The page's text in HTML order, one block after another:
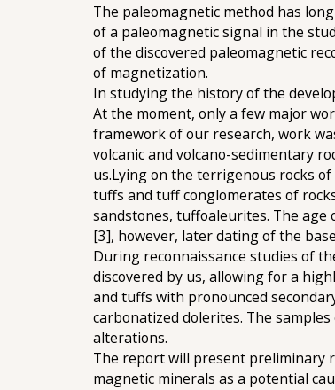
The paleomagnetic method has
of a paleomagnetic signal in the
of the discovered paleomagnetic
of magnetization.
In studying the history of the
At the moment, only a few major
framework of our research, work
volcanic and volcano-sedimentary
us.Lying on the terrigenous rocks
tuffs and tuff conglomerates of
sandstones, tuffoaleurites. The
[3], however, later dating of the
During reconnaissance studies of
discovered by us, allowing for a
and tuffs with pronounced
carbonatized dolerites. The
alterations.
The report will present preliminary
magnetic minerals as a potential